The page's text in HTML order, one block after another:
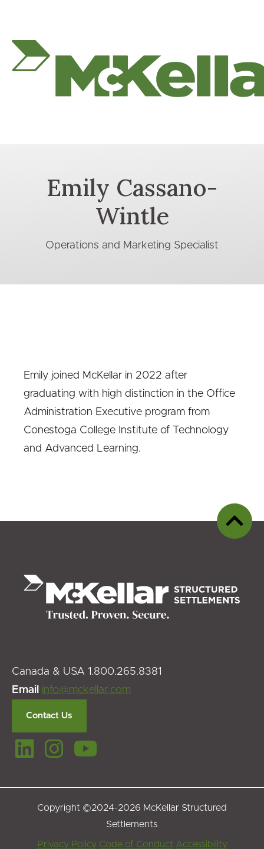
Emily Cassano-
Wintle
Operations and Marketing Specialist
Emily joined McKellar in 2022 after
graduating with high distinction in the Office
Administration Executive program from
Conestoga College Institute of Technology
and Advanced Learning.
Back
to
Canada & USA 1.800.265.8381
Email info@mckellar.com
Contact Us
Copyright ©2024-2026 McKellar Structured
Settlements
Privacy Policy Code of Conduct Accessibility